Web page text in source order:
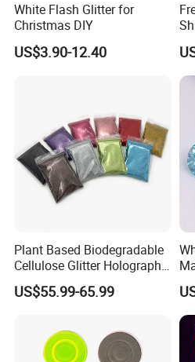
White Flash Glitter for
Christmas DIY
US$3.90-12.40
Plant Based Biodegradable
Cellulose Glitter Holographic
Cosmetic Face Body
Biodegradable Glitter
US$55.99-65.99